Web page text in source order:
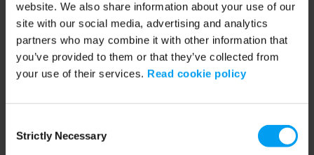
website. We also share information about your use of our
site with our social media, advertising and analytics
partners who may combine it with other information that
you’ve provided to them or that they’ve collected from
your use of their services. Read cookie policy
Selection
Strictly Necessary